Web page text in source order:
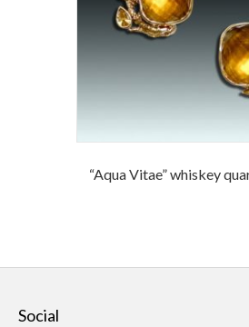
“Aqua Vitae” whiskey
Social